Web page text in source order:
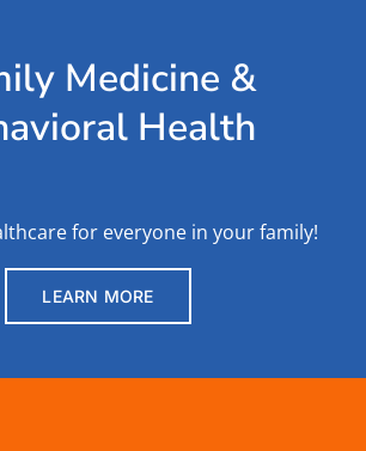
Medicine &
Health
for everyone in your family!
LEARN MORE